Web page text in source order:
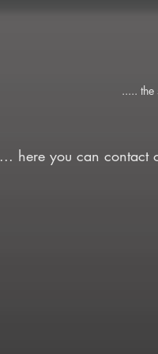
..... the
... here you can contact